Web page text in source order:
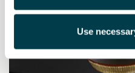
Use